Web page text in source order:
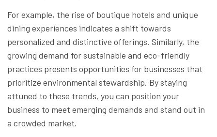
For example, the rise of boutique hotels and unique
dining experiences indicates a shift towards
personalized and distinctive offerings. Similarly, the
growing demand for sustainable and eco-friendly
practices presents opportunities for businesses that
prioritize environmental stewardship. By staying
attuned to these trends, you can position your
business to meet emerging demands and stand out in
a crowded market.